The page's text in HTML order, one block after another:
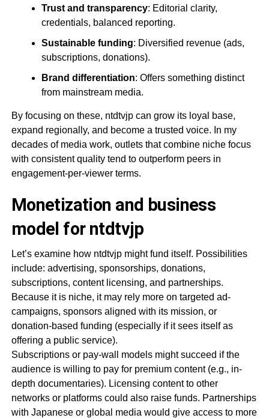
Trust and transparency: Editorial clarity,
credentials, balanced reporting.
Sustainable funding: Diversified revenue (ads,
subscriptions, donations).
Brand differentiation: Offers something distinct
from mainstream media.
By focusing on these, ntdtvjp can grow its loyal base,
expand regionally, and become a trusted voice. In my
decades of media work, outlets that combine niche focus
with consistent quality tend to outperform peers in
engagement-per-viewer terms.
Monetization and business
model for ntdtvjp
Let’s examine how ntdtvjp might fund itself. Possibilities
include: advertising, sponsorships, donations,
subscriptions, content licensing, and partnerships.
Because it is niche, it may rely more on targeted ad-
campaigns, sponsors aligned with its mission, or
donation-based funding (especially if it sees itself as
offering a public service).
Subscriptions or pay-wall models might succeed if the
audience is willing to pay for premium content (e.g., in-
depth documentaries). Licensing content to other
networks or platforms could also raise funds. Partnerships
with Japanese or global media would give access to more